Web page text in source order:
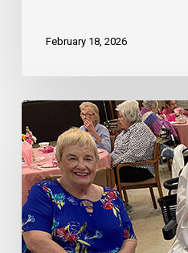
February 18, 2026